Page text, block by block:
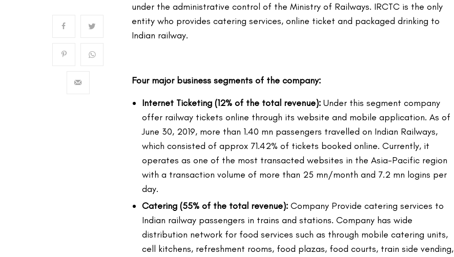
under the administrative control of the Ministry of Railways. IRCTC is the only
entity who provides catering services, online ticket and packaged drinking to
Indian railway.
Four major business segments of the company:
Internet Ticketing (12% of the total revenue): Under this segment company
offer railway tickets online through its website and mobile application. As of
June 30, 2019, more than 1.40 mn passengers travelled on Indian Railways,
which consisted of approx 71.42% of tickets booked online. Currently, it
operates as one of the most transacted websites in the Asia-Pacific region
with a transaction volume of more than 25 mn/month and 7.2 mn logins per
day.
Catering (55% of the total revenue): Company Provide catering services to
Indian railway passengers in trains and stations. Company has wide
distribution network for food services such as through mobile catering units,
cell kitchens, refreshment rooms, food plazas, food courts, train side vending,